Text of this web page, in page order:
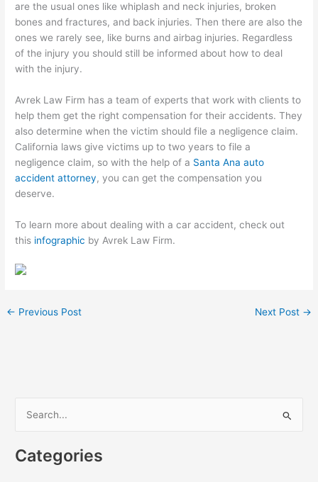
are the usual ones like whiplash and neck injuries, broken
bones and fractures, and back injuries. Then there are also the
ones we rarely see, like burns and airbag injuries. Regardless
of the injury you should still be informed about how to deal
with the injury.
Avrek Law Firm has a team of experts that work with clients to
help them get the right compensation for their accidents. They
also determine when the victim should file a negligence claim.
California laws give victims up to two years to file a
negligence claim, so with the help of a Santa Ana auto
accident attorney, you can get the compensation you
deserve.
To learn more about dealing with a car accident, check out
this infographic by Avrek Law Firm.
← Previous Post Next Post →
r
Categories